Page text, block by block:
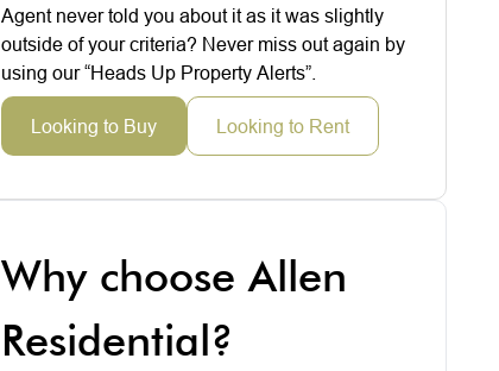
Agent never told you about it as it was slightly
outside of your criteria? Never miss out again by
using our “Heads Up Property Alerts”.
Looking to Buy Looking to Rent
Why choose Allen
Residential?